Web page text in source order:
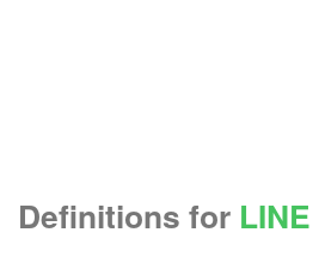
Definitions for LINE